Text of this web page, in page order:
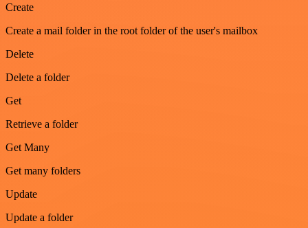
Create
Create a mail folder in the root folder of the user's mailbox
Delete
Delete a folder
Get
Retrieve a folder
Get Many
Get many folders
Update
Update a folder